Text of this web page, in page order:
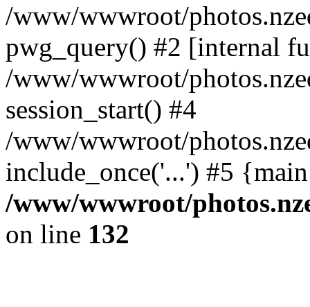
/www/wwwroot/
pwg_query() #2 [internal
/www/wwwroot/
session_start() #4
/www/wwwroot/
include_once('...') #5
/www/wwwroot/
on line 132